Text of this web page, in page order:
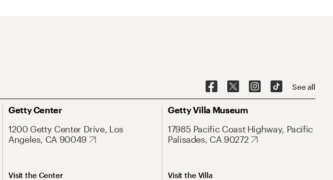
See all
Getty Center
1200 Getty Center Drive, Los
Angeles, CA 90049
Visit the Center
Getty Villa Museum
17985 Pacific Coast Highway, Pacific
Palisades, CA 90272
Visit the Villa